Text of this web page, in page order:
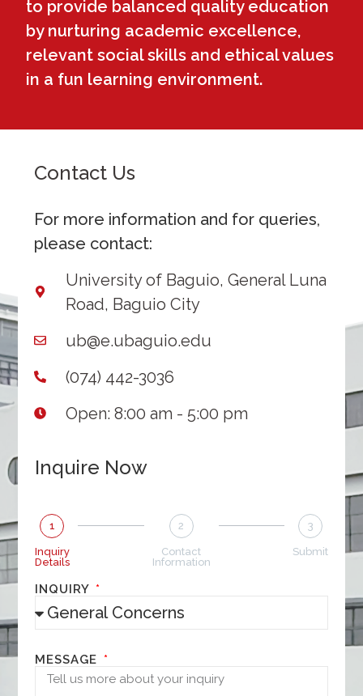
to provide balanced quality education
by nurturing academic excellence,
relevant social skills and ethical values
in a fun learning environment.
Contact Us
For more information and for queries,
please contact:
University of Baguio, General Luna
Road, Baguio City
ub@e.ubaguio.edu
(074) 442-3036
Open: 8:00 am - 5:00 pm
Inquire Now
1
Inquiry
Details
2
Contact
Information
3
Submit
INQUIRY
MESSAGE